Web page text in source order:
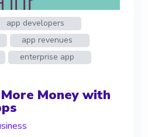
app developers
app revenues
enterprise app
Money with